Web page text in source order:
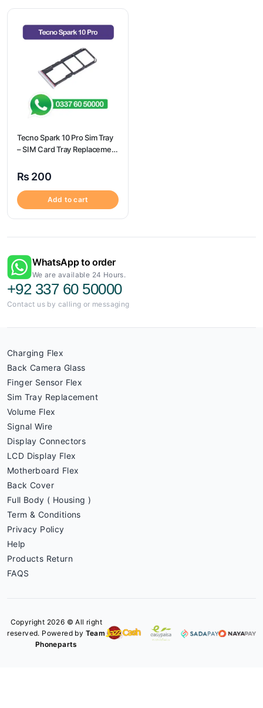
Tecno Spark 10 Pro Sim Tray
– SIM Card Tray Replacement
₨ 200
Add to cart
WhatsApp to order
We are available 24 Hours.
+92 337 60 50000
Contact us by calling or messaging
Charging Flex
Back Camera Glass
Finger Sensor Flex
Sim Tray Replacement
Volume Flex
Signal Wire
Display Connectors
LCD Display Flex
Motherboard Flex
Back Cover
Full Body ( Housing )
Term & Conditions
Privacy Policy
Help
Products Return
FAQS
Copyright 2026 © All right
reserved. Powered by Team
Phoneparts